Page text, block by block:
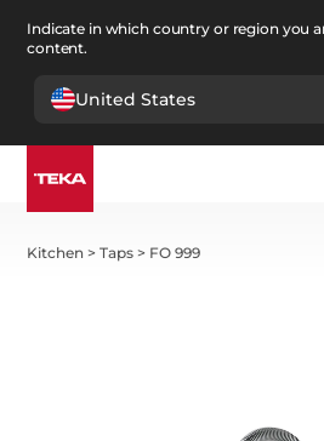
Indicate in which country or region you
content.
United States
Kitchen >Taps > FO 999